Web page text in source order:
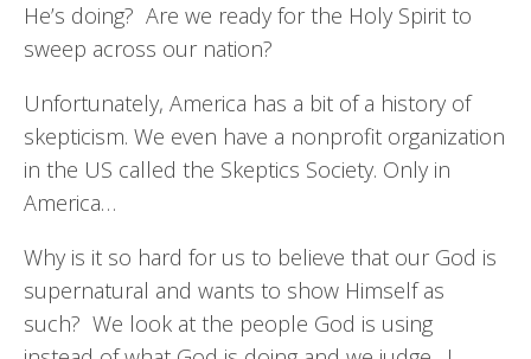
He’s doing? Are we ready for the Holy Spirit to
sweep across our nation?
Unfortunately, America has a bit of a history of
skepticism. We even have a nonprofit organization
in the US called the Skeptics Society. Only in
America…
Why is it so hard for us to believe that our God is
supernatural and wants to show Himself as
such? We look at the people God is using